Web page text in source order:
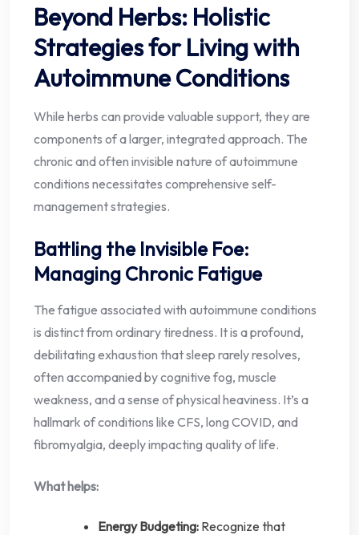
Beyond Herbs: Holistic
Strategies for Living with
Autoimmune Conditions
While herbs can provide valuable support, they are
components of a larger, integrated approach. The
chronic and often invisible nature of autoimmune
conditions necessitates comprehensive self-
management strategies.
Battling the Invisible Foe:
Managing Chronic Fatigue
The fatigue associated with autoimmune conditions
is distinct from ordinary tiredness. It is a profound,
debilitating exhaustion that sleep rarely resolves,
often accompanied by cognitive fog, muscle
weakness, and a sense of physical heaviness. It’s a
hallmark of conditions like CFS, long COVID, and
fibromyalgia, deeply impacting quality of life.
What helps:
Energy Budgeting: Recognize that